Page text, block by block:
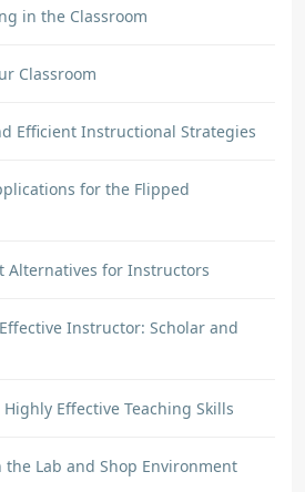
in the Classroom
Classroom
Efficient Instructional Strategies
for the Flipped
Alternatives for Instructors
Instructor: Scholar and
Effective Teaching Skills
the Lab and Shop Environment